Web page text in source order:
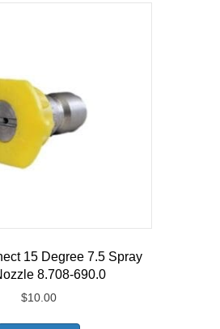
15 Degree 7.5 Spray
8.708-690.0
$10.00